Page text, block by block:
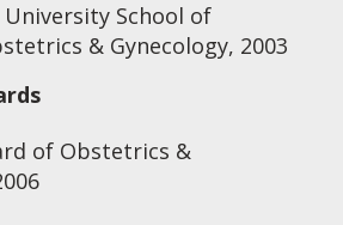
School of
& Gynecology, 2003
of Obstetrics &